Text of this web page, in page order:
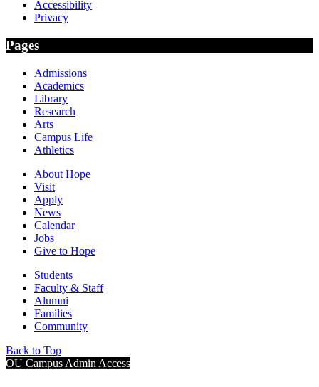
Accessibility
Privacy
Pages
Admissions
Academics
Library
Research
Arts
Campus Life
Athletics
About Hope
Visit
Apply
News
Calendar
Jobs
Give to Hope
Students
Faculty & Staff
Alumni
Families
Community
Back to Top
OU Campus Admin Access